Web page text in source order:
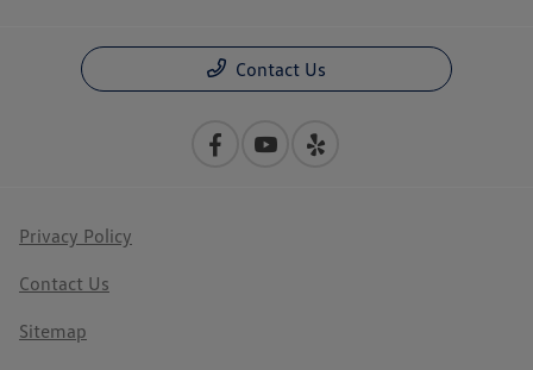
Contact Us
Privacy Policy
Contact Us
Sitemap